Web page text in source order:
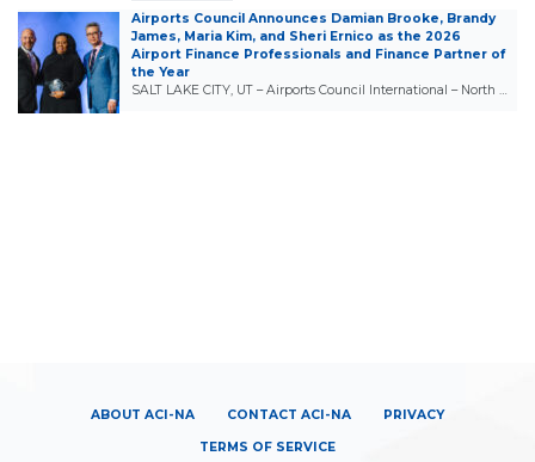
Airports Council Announces Damian Brooke, Brandy
James, Maria Kim, and Sheri Ernico as the 2026
Airport Finance Professionals and Finance Partner of
the Year
SALT LAKE CITY, UT – Airports Council International – North …
ABOUT ACI-NA CONTACT ACI-NA PRIVACY
TERMS OF SERVICE